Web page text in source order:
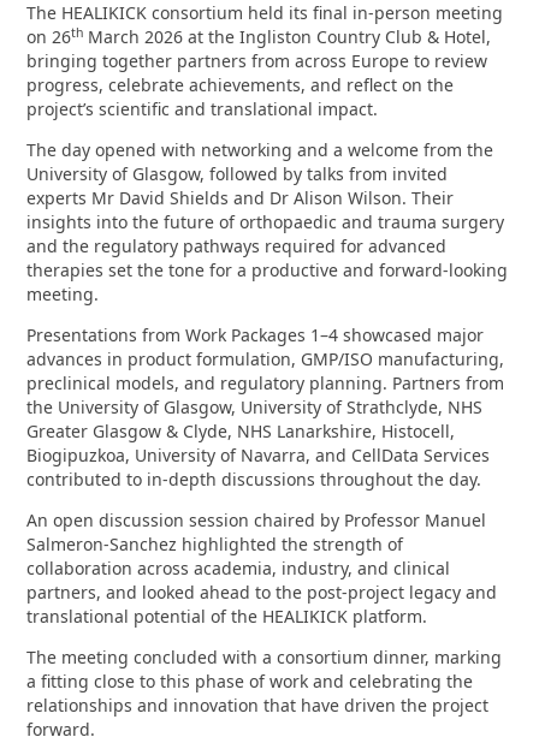
The HEALIKICK consortium held its final in‑person meeting
on 26th March 2026 at the Ingliston Country Club & Hotel,
bringing together partners from across Europe to review
progress, celebrate achievements, and reflect on the
project’s scientific and translational impact.
The day opened with networking and a welcome from the
University of Glasgow, followed by talks from invited
experts Mr David Shields and Dr Alison Wilson. Their
insights into the future of orthopaedic and trauma surgery
and the regulatory pathways required for advanced
therapies set the tone for a productive and forward‑looking
meeting.
Presentations from Work Packages 1–4 showcased major
advances in product formulation, GMP/ISO manufacturing,
preclinical models, and regulatory planning. Partners from
the University of Glasgow, University of Strathclyde, NHS
Greater Glasgow & Clyde, NHS Lanarkshire, Histocell,
Biogipuzkoa, University of Navarra, and CellData Services
contributed to in‑depth discussions throughout the day.
An open discussion session chaired by Professor Manuel
Salmeron‑Sanchez highlighted the strength of
collaboration across academia, industry, and clinical
partners, and looked ahead to the post‑project legacy and
translational potential of the HEALIKICK platform.
The meeting concluded with a consortium dinner, marking
a fitting close to this phase of work and celebrating the
relationships and innovation that have driven the project
forward.